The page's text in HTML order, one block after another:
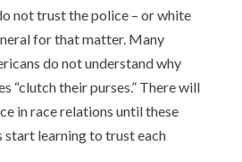
not trust the police – or white
for that matter. Many
do not understand why
“clutch their purses.” There will
in race relations until these
start learning to trust each